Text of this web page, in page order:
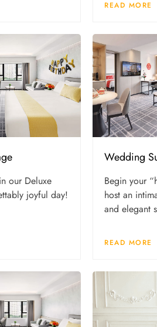
READ MORE
our Deluxe
joyful day!
Wedding
Begin your
host an
and elegant
READ MORE